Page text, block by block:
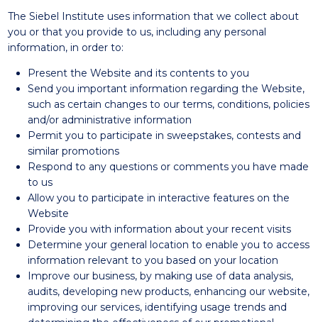
The Siebel Institute uses information that we collect about
you or that you provide to us, including any personal
information, in order to:
Present the Website and its contents to you
Send you important information regarding the Website,
such as certain changes to our terms, conditions, policies
and/or administrative information
Permit you to participate in sweepstakes, contests and
similar promotions
Respond to any questions or comments you have made
to us
Allow you to participate in interactive features on the
Website
Provide you with information about your recent visits
Determine your general location to enable you to access
information relevant to you based on your location
Improve our business, by making use of data analysis,
audits, developing new products, enhancing our website,
improving our services, identifying usage trends and